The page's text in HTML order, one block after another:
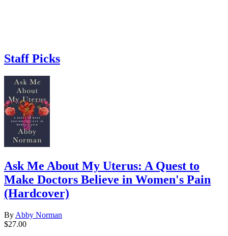
Staff Picks
Ask Me About My Uterus: A Quest to
Make Doctors Believe in Women's Pain
(Hardcover)
By Abby Norman
$27.00